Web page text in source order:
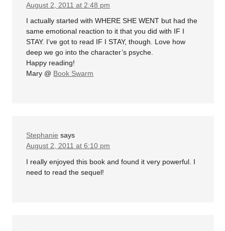
August 2, 2011 at 2:48 pm
I actually started with WHERE SHE WENT but had the
same emotional reaction to it that you did with IF I
STAY. I’ve got to read IF I STAY, though. Love how
deep we go into the character’s psyche.
Happy reading!
Mary @ Book Swarm
Stephanie says
August 2, 2011 at 6:10 pm
I really enjoyed this book and found it very powerful. I
need to read the sequel!